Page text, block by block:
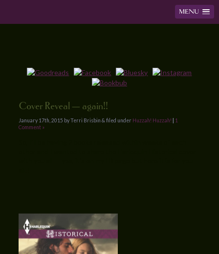
MENU
Cover Reveal — again!!
January 17th, 2015 by Terri Brisbin & filed under Huzzah! Huzzah!
1
Comment »